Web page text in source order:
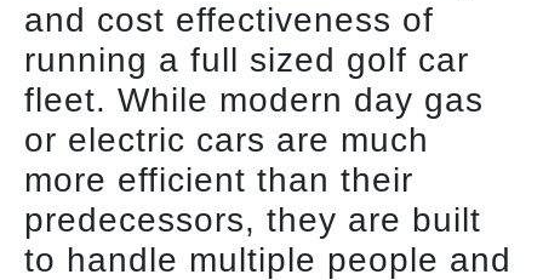
and cost effectiveness of
running a full sized golf car
fleet. While modern day gas
or electric cars are much
more efficient than their
predecessors, they are built
to handle multiple people and